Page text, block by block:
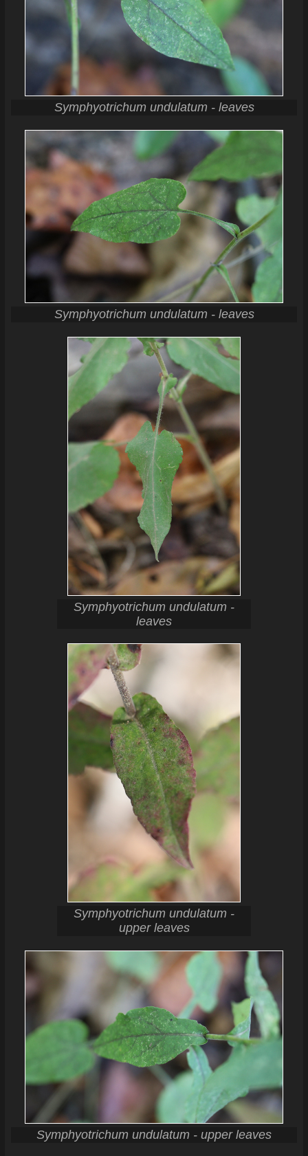
Symphyotrichum undulatum - leaves
Symphyotrichum undulatum - leaves
Symphyotrichum undulatum -
leaves
Symphyotrichum undulatum -
upper leaves
Symphyotrichum undulatum - upper leaves